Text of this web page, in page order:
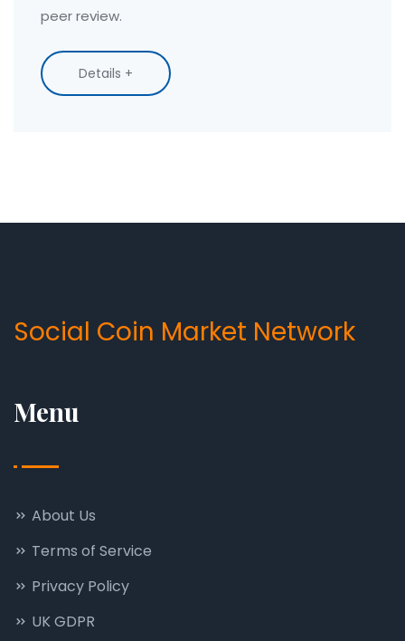
peer review.
Details +
Social Coin Market Network
Menu
About Us
Terms of Service
Privacy Policy
UK GDPR